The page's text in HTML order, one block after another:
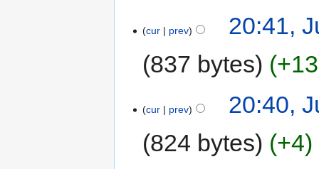
cur prev
20:41,
837 bytes
+13
cur prev
20:40,
824 bytes
+4